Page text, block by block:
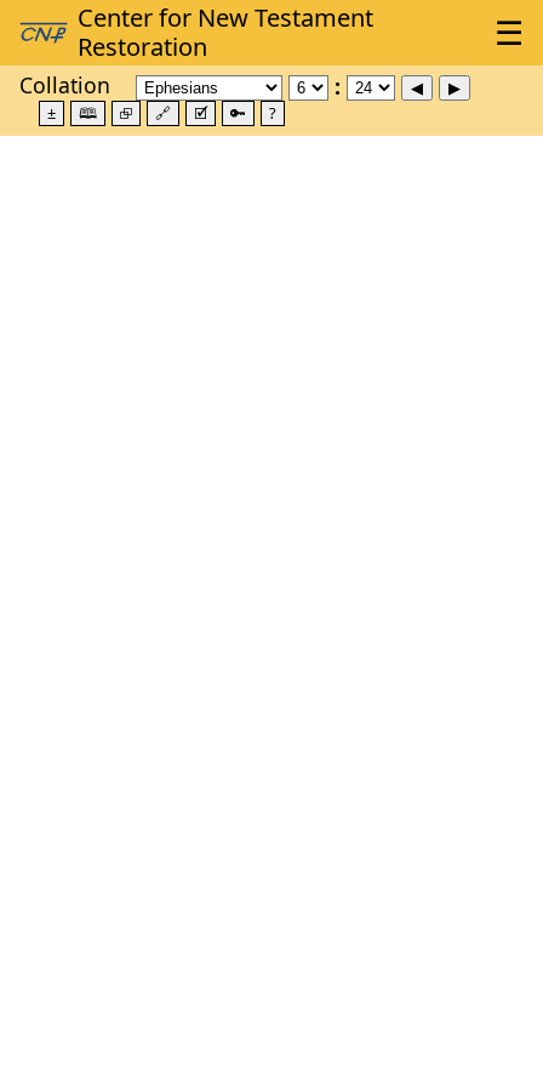
Collation
± 🕮 ⮺ 🔗 🗹 🔑 ?